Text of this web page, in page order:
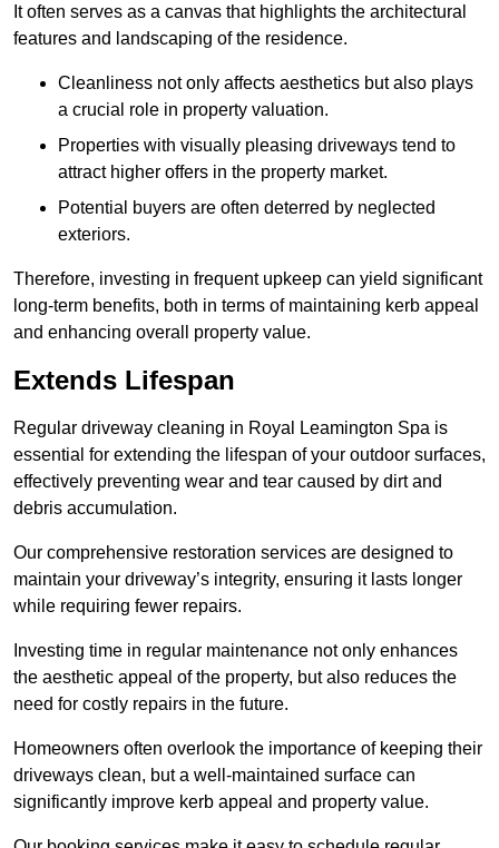
It often serves as a canvas that highlights the architectural
features and landscaping of the residence.
Cleanliness not only affects aesthetics but also plays
a crucial role in property valuation.
Properties with visually pleasing driveways tend to
attract higher offers in the property market.
Potential buyers are often deterred by neglected
exteriors.
Therefore, investing in frequent upkeep can yield significant
long-term benefits, both in terms of maintaining kerb appeal
and enhancing overall property value.
Extends Lifespan
Regular driveway cleaning in Royal Leamington Spa is
essential for extending the lifespan of your outdoor surfaces,
effectively preventing wear and tear caused by dirt and
debris accumulation.
Our comprehensive restoration services are designed to
maintain your driveway’s integrity, ensuring it lasts longer
while requiring fewer repairs.
Investing time in regular maintenance not only enhances
the aesthetic appeal of the property, but also reduces the
need for costly repairs in the future.
Homeowners often overlook the importance of keeping their
driveways clean, but a well-maintained surface can
significantly improve kerb appeal and property value.